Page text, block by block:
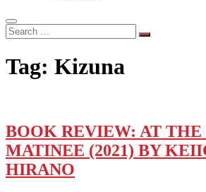
Search
…
Tag: Kizuna
BOOK REVIEW: AT THE
MATINEE (2021) BY
HIRANO